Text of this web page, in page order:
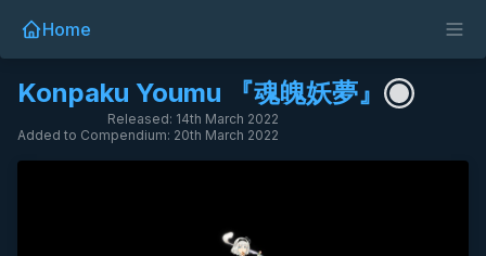
Home
Konpaku Youmu 『魂魄妖夢』
Released: 14th March 2022
Added to Compendium: 20th March 2022